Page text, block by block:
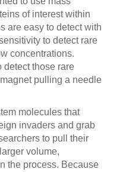
of interest within
are easy to detect with
to detect rare
concentrations.
detect those rare
pulling a needle
molecules that
invaders and grab
to pull their
volume,
the process. Because